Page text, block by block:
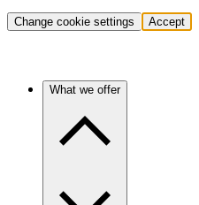
Change cookie settings Accept
What we offer